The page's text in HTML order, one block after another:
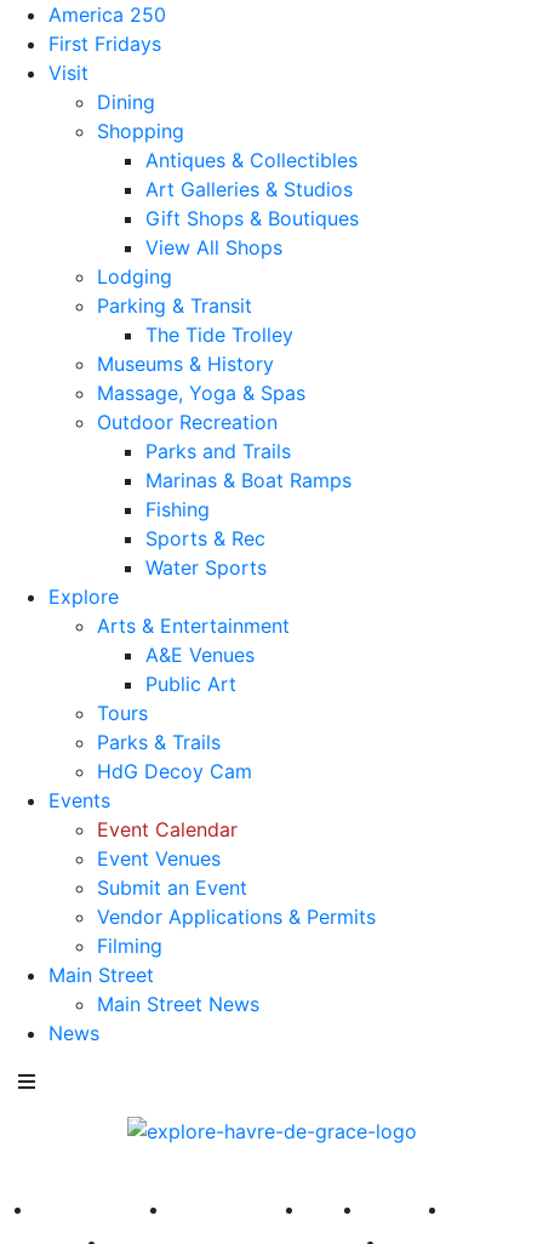
America 250
First Fridays
Visit
Dining
Shopping
Antiques & Collectibles
Art Galleries & Studios
Gift Shops & Boutiques
View All Shops
Lodging
Parking & Transit
The Tide Trolley
Museums & History
Massage, Yoga & Spas
Outdoor Recreation
Parks and Trails
Marinas & Boat Ramps
Fishing
Sports & Rec
Water Sports
Explore
Arts & Entertainment
A&E Venues
Public Art
Tours
Parks & Trails
HdG Decoy Cam
Events
Event Calendar
Event Venues
Submit an Event
Vendor Applications & Permits
Filming
Main Street
Main Street News
News
America 250 First Fridays Visit Explore